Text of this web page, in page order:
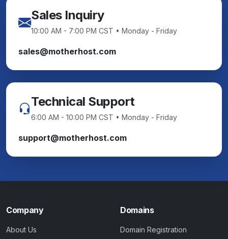
Sales Inquiry
10:00 AM - 7:00 PM CST • Monday - Friday
sales@motherhost.com
Technical Support
6:00 AM - 10:00 PM CST • Monday - Friday
support@motherhost.com
Company
About Us
Domains
Domain Registration